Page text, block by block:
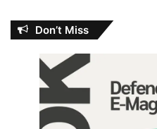
Don’t Miss